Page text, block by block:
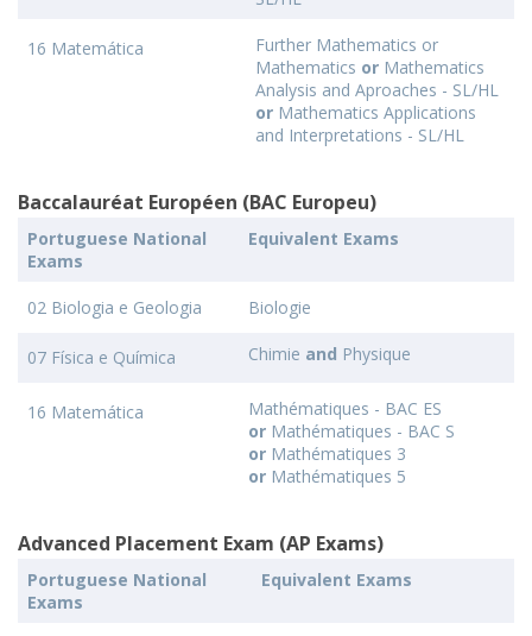
16 Matemática
Further Mathematics or
Mathematics or Mathematics
Analysis and Aproaches - SL/HL
or Mathematics Applications
and Interpretations - SL/HL
Baccalauréat Européen (BAC Europeu)
Portuguese National
Exams
Equivalent Exams
02 Biologia e Geologia Biologie
07 Física e Química Chimie and Physique
16 Matemática
Mathématiques - BAC ES
or Mathématiques - BAC S
or Mathématiques 3
or Mathématiques 5
Advanced Placement Exam (AP Exams)
Portuguese National
Exams
Equivalent Exams